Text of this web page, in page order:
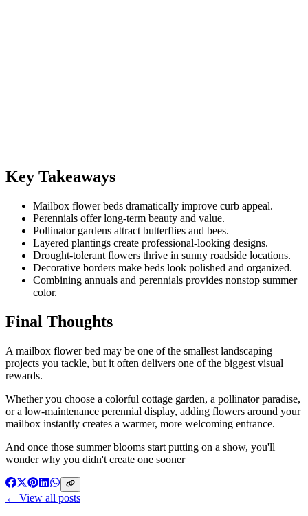
Key Takeaways
Mailbox flower beds dramatically improve curb appeal.
Perennials offer long-term beauty and value.
Pollinator gardens attract butterflies and bees.
Layered plantings create professional-looking designs.
Drought-tolerant flowers thrive in sunny roadside locations.
Decorative borders make beds look polished and organized.
Combining annuals and perennials provides nonstop summer
color.
Final Thoughts
A mailbox flower bed may be one of the smallest landscaping
projects you tackle, but it often delivers one of the biggest visual
rewards.
Whether you choose a colorful cottage garden, a pollinator paradise,
or a low-maintenance perennial display, adding flowers around your
mailbox instantly creates a warmer, more welcoming entrance.
And once those summer blooms start putting on a show, you'll
wonder why you didn't create one sooner
← View all posts